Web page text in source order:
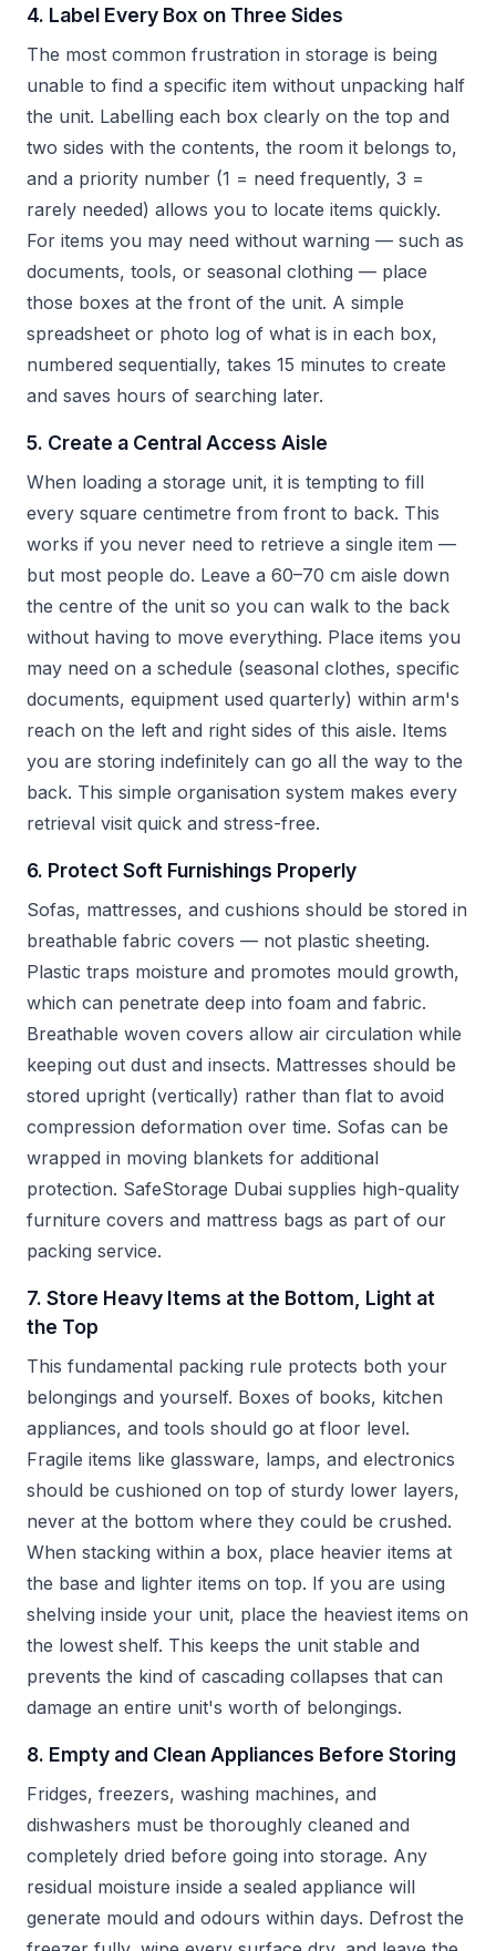
4. Label Every Box on Three Sides
The most common frustration in storage is being
unable to find a specific item without unpacking half
the unit. Labelling each box clearly on the top and
two sides with the contents, the room it belongs to,
and a priority number (1 = need frequently, 3 =
rarely needed) allows you to locate items quickly.
For items you may need without warning — such as
documents, tools, or seasonal clothing — place
those boxes at the front of the unit. A simple
spreadsheet or photo log of what is in each box,
numbered sequentially, takes 15 minutes to create
and saves hours of searching later.
5. Create a Central Access Aisle
When loading a storage unit, it is tempting to fill
every square centimetre from front to back. This
works if you never need to retrieve a single item —
but most people do. Leave a 60–70 cm aisle down
the centre of the unit so you can walk to the back
without having to move everything. Place items you
may need on a schedule (seasonal clothes, specific
documents, equipment used quarterly) within arm's
reach on the left and right sides of this aisle. Items
you are storing indefinitely can go all the way to the
back. This simple organisation system makes every
retrieval visit quick and stress-free.
6. Protect Soft Furnishings Properly
Sofas, mattresses, and cushions should be stored in
breathable fabric covers — not plastic sheeting.
Plastic traps moisture and promotes mould growth,
which can penetrate deep into foam and fabric.
Breathable woven covers allow air circulation while
keeping out dust and insects. Mattresses should be
stored upright (vertically) rather than flat to avoid
compression deformation over time. Sofas can be
wrapped in moving blankets for additional
protection. SafeStorage Dubai supplies high-quality
furniture covers and mattress bags as part of our
packing service.
7. Store Heavy Items at the Bottom, Light at
the Top
This fundamental packing rule protects both your
belongings and yourself. Boxes of books, kitchen
appliances, and tools should go at floor level.
Fragile items like glassware, lamps, and electronics
should be cushioned on top of sturdy lower layers,
never at the bottom where they could be crushed.
When stacking within a box, place heavier items at
the base and lighter items on top. If you are using
shelving inside your unit, place the heaviest items on
the lowest shelf. This keeps the unit stable and
prevents the kind of cascading collapses that can
damage an entire unit's worth of belongings.
8. Empty and Clean Appliances Before Storing
Fridges, freezers, washing machines, and
dishwashers must be thoroughly cleaned and
completely dried before going into storage. Any
residual moisture inside a sealed appliance will
generate mould and odours within days. Defrost the